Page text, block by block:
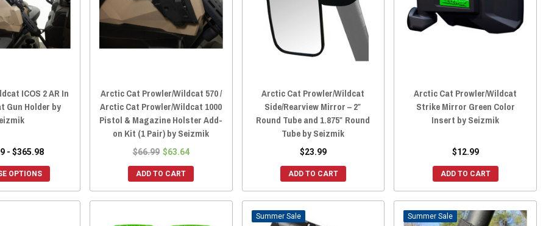
ICOS 2 AR In
Gun Holder by
- $365.98
OPTIONS
Arctic Cat Prowler/Wildcat 570 /
Arctic Cat Prowler/Wildcat 1000
Pistol & Magazine Holster Add-
on Kit (1 Pair) by Seizmik
$66.99 $63.64
ADD TO CART
Arctic Cat Prowler/Wildcat
Side/Rearview Mirror – 2″
Round Tube and 1.875″ Round
Tube by Seizmik
$23.99
ADD TO CART
Arctic Cat Prowler/Wildcat
Strike Mirror Green Color
Insert by Seizmik
$12.99
ADD TO CART
Sale Sale